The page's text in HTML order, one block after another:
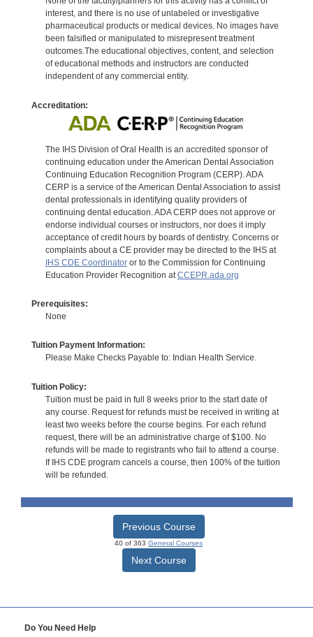
interest, and there is no use of unlabeled or investigative
pharmaceutical products or medical devices. No images have
been falsified or manipulated to misrepresent treatment
outcomes.The educational objectives, content, and selection
of educational methods and instructors are conducted
independent of any commercial entity.
Accreditation:
The IHS Division of Oral Health is an accredited sponsor of
continuing education under the American Dental Association
Continuing Education Recognition Program (CERP). ADA
CERP is a service of the American Dental Association to assist
dental professionals in identifying quality providers of
continuing dental education. ADA CERP does not approve or
endorse individual courses or instructors, nor does it imply
acceptance of credit hours by boards of dentistry. Concerns or
complaints about a CE provider may be directed to the IHS at
IHS CDE Coordinatoror to the Commission for Continuing
Education Provider Recognition at CCEPR.ada.org
Prerequisites:
None
Tuition Payment Information:
Please Make Checks Payable to: Indian Health Service.
Tuition Policy:
Tuition must be paid in full 8 weeks prior to the start date of
any course. Request for refunds must be received in writing at
least two weeks before the course begins. For each refund
request, there will be an administrative charge of $100. No
refunds will be made to registrants who fail to attend a course.
If IHS CDE program cancels a course, then 100% of the tuition
will be refunded.
Previous Course
40 of 363 General Courses
Next Course
Do You Need Help